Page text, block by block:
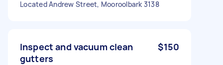
Located Andrew Street, Mooroolbark 3138
Inspect and vacuum clean
gutters
$150